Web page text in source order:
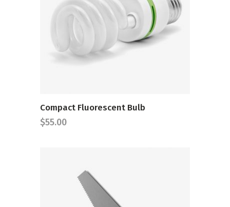
Compact Fluorescent Bulb
$55.00